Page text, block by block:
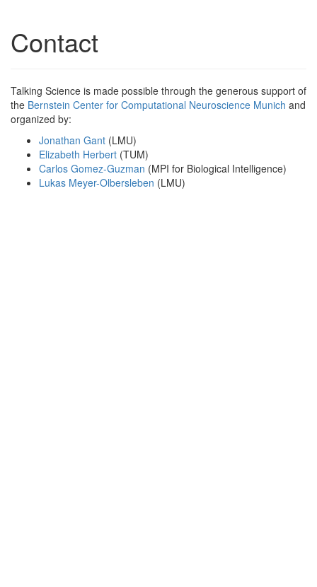
Contact
Talking Science is made possible through the generous support of
the Bernstein Center for Computational Neuroscience Munich and
organized by:
Jonathan Gant (LMU)
Elizabeth Herbert (TUM)
Carlos Gomez-Guzman (MPI for Biological Intelligence)
Lukas Meyer-Olbersleben (LMU)